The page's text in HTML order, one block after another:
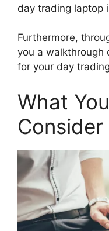
day trading laptop
Furthermore,
you a walkthrough
for your day
What
Consider